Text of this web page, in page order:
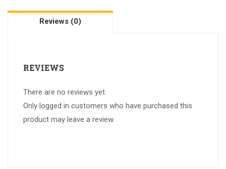
Reviews (0)
REVIEWS
There are no reviews yet.
Only logged in customers who have purchased this
product may leave a review.